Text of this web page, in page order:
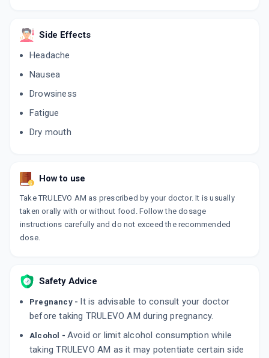
Side Effects
Headache
Nausea
Drowsiness
Fatigue
Dry mouth
How to use
Take TRULEVO AM as prescribed by your doctor. It is usually
taken orally with or without food. Follow the dosage
instructions carefully and do not exceed the recommended
dose.
Safety Advice
Pregnancy - It is advisable to consult your doctor
before taking TRULEVO AM during pregnancy.
Alcohol - Avoid or limit alcohol consumption while
taking TRULEVO AM as it may potentiate certain side